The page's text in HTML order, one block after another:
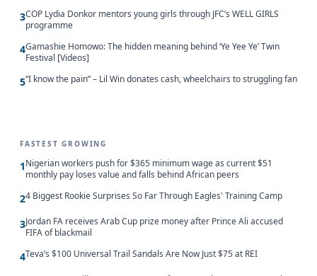
3COP Lydia Donkor mentors young girls through JFC’s WELL GIRLS
programme
4Gamashie Homowo: The hidden meaning behind ‘Ye Yee Ye’ Twin
Festival [Videos]
5“I know the pain” – Lil Win donates cash, wheelchairs to struggling fan
FASTEST GROWING
1Nigerian workers push for $365 minimum wage as current $51
monthly pay loses value and falls behind African peers
24 Biggest Rookie Surprises So Far Through Eagles' Training Camp
3Jordan FA receives Arab Cup prize money after Prince Ali accused
FIFA of blackmail
4Teva’s $100 Universal Trail Sandals Are Now Just $75 at REI